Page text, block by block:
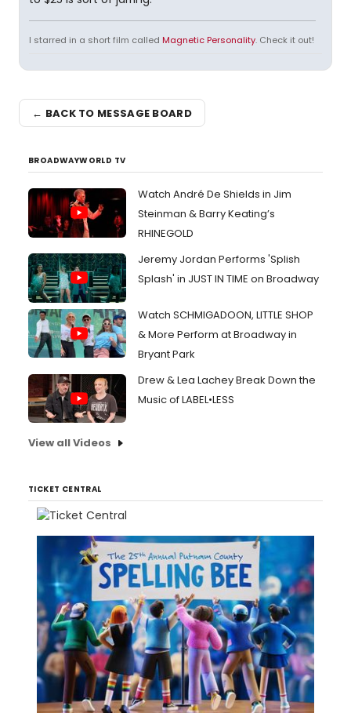
I starred in a short film called Magnetic Personality. Check it out!
← BACK TO MESSAGE BOARD
BROADWAYWORLD TV
Watch André De Shields in Jim
Steinman & Barry Keating’s
RHINEGOLD
Jeremy Jordan Performs 'Splish
Splash' in JUST IN TIME on Broadway
Watch SCHMIGADOON, LITTLE SHOP
& More Perform at Broadway in
Bryant Park
Drew & Lea Lachey Break Down the
Music of LABEL•LESS
View all Videos
TICKET CENTRAL